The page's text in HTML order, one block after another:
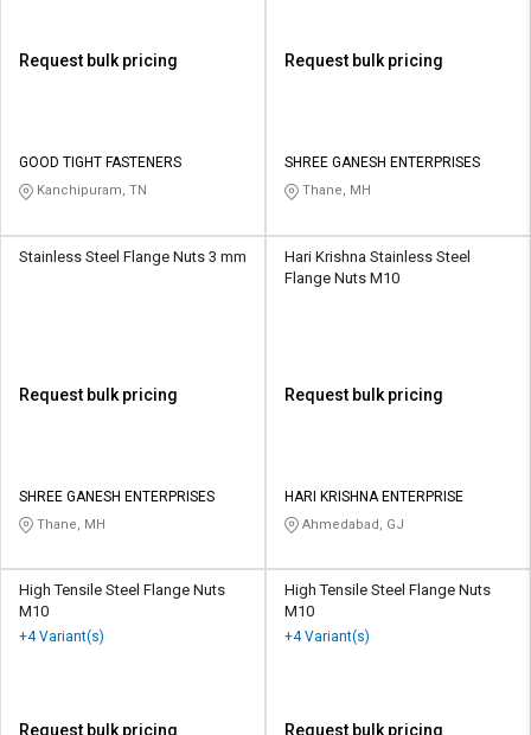
Request bulk pricing
GOOD TIGHT FASTENERS
Kanchipuram, TN
Request bulk pricing
SHREE GANESH ENTERPRISES
Thane, MH
Stainless Steel Flange Nuts 3 mm
Request bulk pricing
SHREE GANESH ENTERPRISES
Thane, MH
Hari Krishna Stainless Steel
Flange Nuts M10
Request bulk pricing
HARI KRISHNA ENTERPRISE
Ahmedabad, GJ
High Tensile Steel Flange Nuts
M10
+4 Variant(s)
Request bulk pricing
High Tensile Steel Flange Nuts
M10
+4 Variant(s)
Request bulk pricing